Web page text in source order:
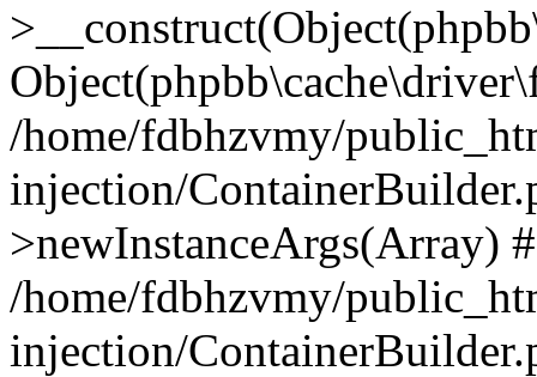
/home/fdbhzvmy/
injection/
>newInstanceArgs(Array)
/home/fdbhzvmy/
injection/